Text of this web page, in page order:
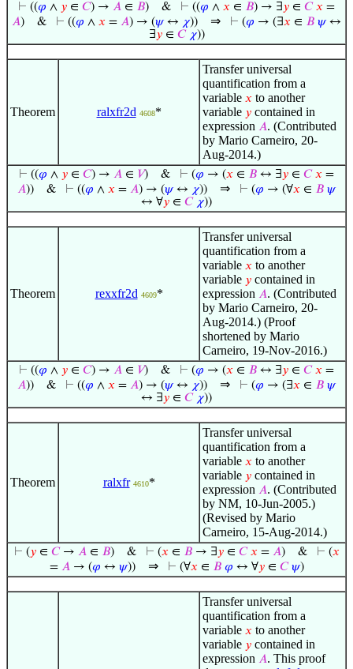
⊢ ((𝜑 ∧ 𝑦 ∈ 𝐶) → 𝐴 ∈ 𝐵) & ⊢ ((𝜑 ∧ 𝑥 ∈ 𝐵) → ∃𝑦 ∈ 𝐶 𝑥 =
𝐴) & ⊢ ((𝜑 ∧ 𝑥 = 𝐴) → (𝜓↔ 𝜒)) ⇒ ⊢ (𝜑 → (∃𝑥 ∈ 𝐵 𝜓↔
∃𝑦∈ 𝐶 𝜒))
Theorem ralxfr2d 4608*
Transfer universal
quantification from a
variable 𝑥 to another
variable 𝑦 contained in
expression 𝐴. (Contributed
by Mario Carneiro, 20-
Aug-2014.)
⊢ ((𝜑 ∧ 𝑦 ∈ 𝐶) → 𝐴 ∈ 𝑉) & ⊢ (𝜑 → (𝑥 ∈ 𝐵 ↔ ∃𝑦 ∈ 𝐶 𝑥 =
𝐴)) & ⊢ ((𝜑 ∧ 𝑥 = 𝐴) → (𝜓↔ 𝜒)) ⇒ ⊢ (𝜑 → (∀𝑥 ∈ 𝐵 𝜓
↔ ∀𝑦 ∈ 𝐶 𝜒))
Theorem rexxfr2d 4609*
Transfer universal
quantification from a
variable 𝑥 to another
variable 𝑦 contained in
expression 𝐴. (Contributed
by Mario Carneiro, 20-
Aug-2014.) (Proof
shortened by Mario
Carneiro, 19-Nov-2016.)
⊢ ((𝜑 ∧ 𝑦 ∈ 𝐶) → 𝐴 ∈ 𝑉) & ⊢ (𝜑 → (𝑥 ∈ 𝐵 ↔ ∃𝑦 ∈ 𝐶 𝑥 =
𝐴)) & ⊢ ((𝜑 ∧ 𝑥 = 𝐴) → (𝜓↔ 𝜒)) ⇒ ⊢ (𝜑 → (∃𝑥 ∈ 𝐵 𝜓
↔ ∃𝑦 ∈ 𝐶 𝜒))
Theorem ralxfr 4610*
Transfer universal
quantification from a
variable 𝑥 to another
variable 𝑦 contained in
expression 𝐴. (Contributed
by NM, 10-Jun-2005.)
(Revised by Mario
Carneiro, 15-Aug-2014.)
⊢ (𝑦∈ 𝐶→ 𝐴∈ 𝐵)& ⊢ (𝑥 ∈ 𝐵→ ∃𝑦∈ 𝐶 𝑥 = 𝐴)& ⊢ (𝑥
= 𝐴→ (𝜑 ↔ 𝜓)) ⇒ ⊢ (∀𝑥 ∈ 𝐵 𝜑 ↔ ∀𝑦∈ 𝐶 𝜓)
Transfer universal
quantification from a
variable 𝑥 to another
variable 𝑦 contained in
expression 𝐴. This proof